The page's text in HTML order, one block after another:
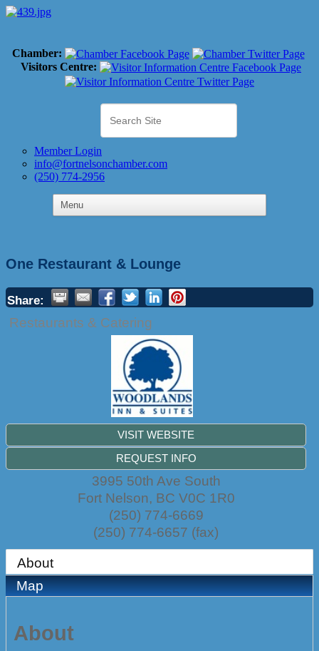
Chamber:
Visitors Centre:
Member Login
info@fortnelsonchamber.com
(250) 774-2956
One Restaurant & Lounge
Share:
Restaurants & Catering
VISIT WEBSITE
REQUEST INFO
3995 50th Ave South
Fort Nelson, BC V0C 1R0
(250) 774-6669
(250) 774-6657 (fax)
About
Map
About